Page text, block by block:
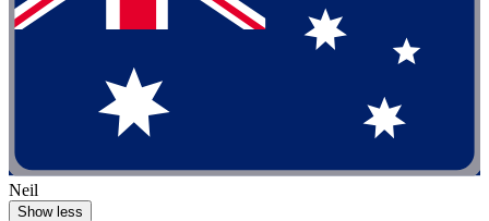
Neil
Show less